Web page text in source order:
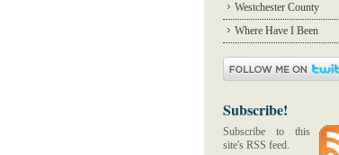
Westchester County
Where Have I Been
Subscribe!
Subscribe to this
site's RSS feed.